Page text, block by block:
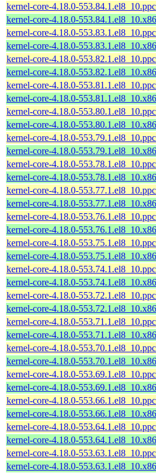
kernel-core-4.18.0-
kernel-core-4.18.0-
kernel-core-4.18.0-
kernel-core-4.18.0-
kernel-core-4.18.0-
kernel-core-4.18.0-
kernel-core-4.18.0-
kernel-core-4.18.0-
kernel-core-4.18.0-
kernel-core-4.18.0-
kernel-core-4.18.0-
kernel-core-4.18.0-
kernel-core-4.18.0-
kernel-core-4.18.0-
kernel-core-4.18.0-
kernel-core-4.18.0-
kernel-core-4.18.0-
kernel-core-4.18.0-
kernel-core-4.18.0-
kernel-core-4.18.0-
kernel-core-4.18.0-
kernel-core-4.18.0-
kernel-core-4.18.0-
kernel-core-4.18.0-
kernel-core-4.18.0-
kernel-core-4.18.0-
kernel-core-4.18.0-
kernel-core-4.18.0-
kernel-core-4.18.0-
kernel-core-4.18.0-
kernel-core-4.18.0-
kernel-core-4.18.0-
kernel-core-4.18.0-
kernel-core-4.18.0-
kernel-core-4.18.0-
kernel-core-4.18.0-